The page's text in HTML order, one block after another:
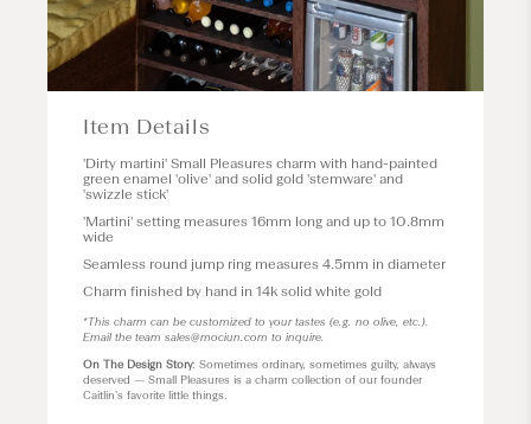
Item Details
'Dirty martini' Small Pleasures charm with hand-painted
green enamel 'olive' and solid gold 'stemware' and
'swizzle stick'
'Martini' setting measures 16mm long and up to 10.8mm
wide
Seamless round jump ring measures 4.5mm in diameter
Charm finished by hand in 14k solid white gold
*This charm can be customized to your tastes (e.g. no olive, etc.).
Email the team sales@mociun.com to inquire.
On The Design Story: Sometimes ordinary, sometimes guilty, always
deserved — Small Pleasures is a charm collection of our founder
Caitlin’s favorite little things.